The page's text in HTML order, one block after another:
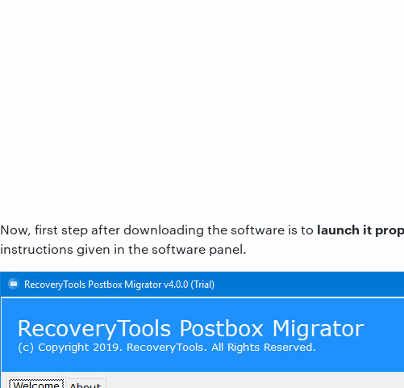
Now, first step after downloading the software is to launch it
instructions given in the software panel.